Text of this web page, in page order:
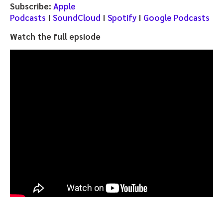
Subscribe: Apple
Podcasts I SoundCloud I Spotify I Google Podcasts
Watch the full epsiode